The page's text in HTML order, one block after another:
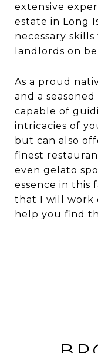
extensive
estate in Long
necessary
landlords on
As a proud
and a
capable of
intricacies of
but can also
finest
even gelato
essence in this
that I will work
help you find